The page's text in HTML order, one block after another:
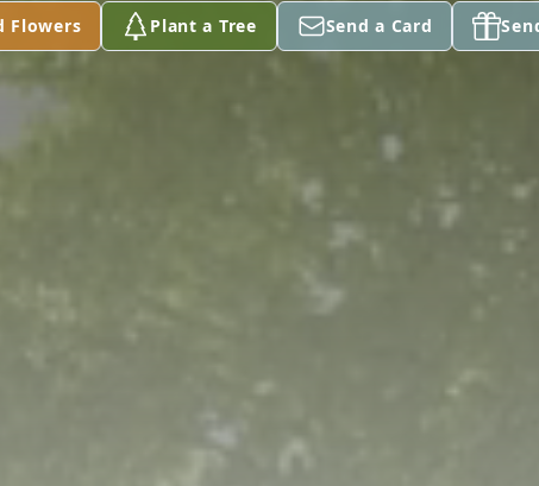
Flowers Plant a Tree Send a Card